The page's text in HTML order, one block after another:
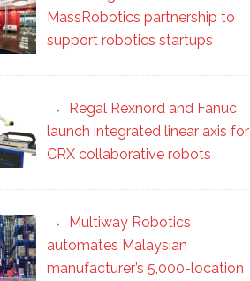
MassRobotics partnership to
support robotics startups
Regal Rexnord and Fanuc
launch integrated linear axis for
CRX collaborative robots
Multiway Robotics
automates Malaysian
manufacturer’s 5,000-location